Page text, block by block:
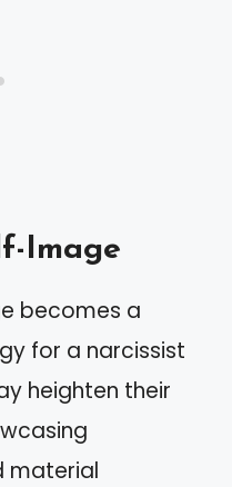
Image
becomes a
for a narcissist
heighten their
material